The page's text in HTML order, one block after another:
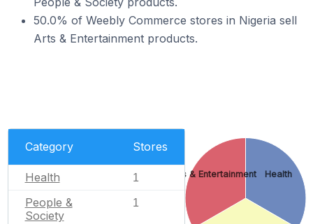
50.0% of Weebly Commerce stores in Nigeria sell
Arts & Entertainment products.
Category Stores
Health 1
People &
Society
1
Health
Arts & Entertainment